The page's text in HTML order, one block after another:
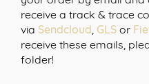
receive a track & trace
via Sendcloud, GLS or
receive these emails,
folder!